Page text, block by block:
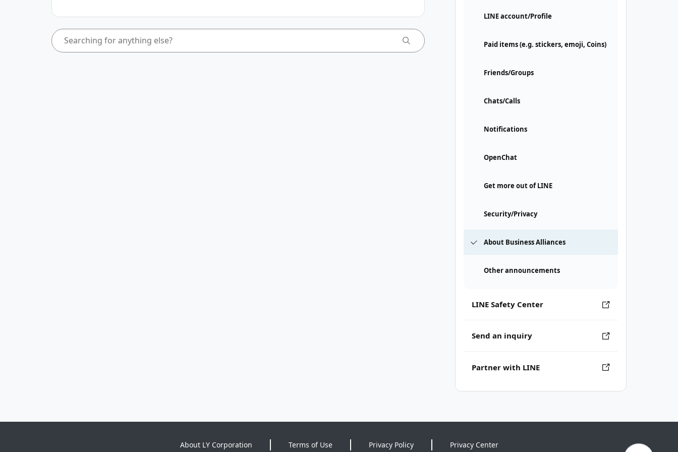
LINE account/Profile
Paid items (e.g. stickers, emoji, Coins)
Friends/Groups
Chats/Calls
Notifications
OpenChat
Get more out of LINE
Security/Privacy
About Business Alliances
Other announcements
LINE Safety Center
Send an inquiry
Partner with LINE
About LY Corporation Terms of Use Privacy Policy Privacy Center